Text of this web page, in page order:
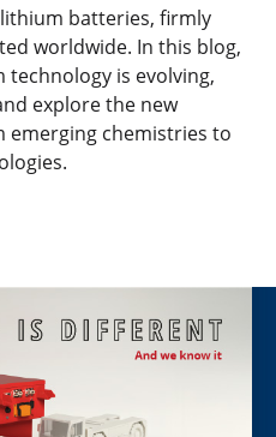
batteries, firmly
worldwide. In this blog,
technology is evolving,
explore the new
chemistries to